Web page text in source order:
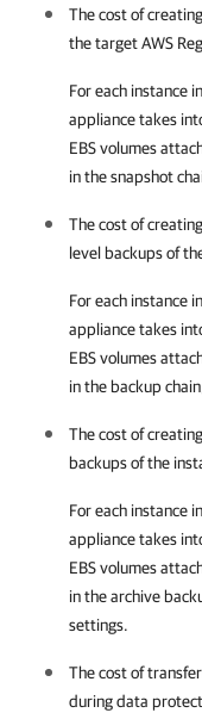
The cost of
the target AWS
For each instance
appliance takes
EBS volumes
in the snapshot
The cost of
level backups of
For each instance
appliance takes
EBS volumes
in the backup
The cost of
backups of the
For each instance
appliance takes
EBS volumes
in the archive
settings.
The cost of
during data